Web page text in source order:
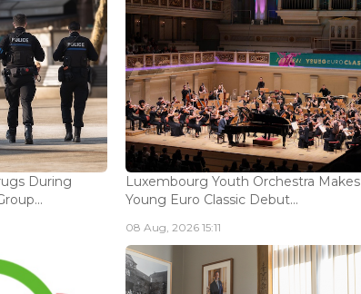
During
Luxembourg Youth Orchestra Makes
Young Euro Classic Debut...
08 Aug, 2026 15:11